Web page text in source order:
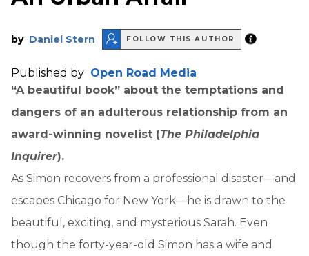
by Daniel Stern FOLLOW THIS AUTHOR
Published by Open Road Media
“A beautiful book” about the temptations and
dangers of an adulterous relationship from an
award-winning novelist (The Philadelphia
Inquirer).
As Simon recovers from a professional disaster—and
escapes Chicago for New York—he is drawn to the
beautiful, exciting, and mysterious Sarah. Even
though the forty-year-old Simon has a wife and